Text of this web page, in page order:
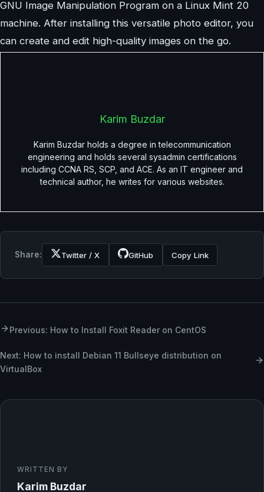
GNU Image Manipulation Program on a Linux Mint 20
machine. After installing this versatile photo editor, you
can create and edit high-quality images on the go.
Karim Buzdar
Karim Buzdar holds a degree in telecommunication
engineering and holds several sysadmin certifications
including CCNA RS, SCP, and ACE. As an IT engineer and
technical author, he writes for various websites.
Share: Twitter / X GitHub Copy Link
Previous: How to Install Foxit Reader on CentOS
Next: How to install Debian 11 Bullseye distribution on
VirtualBox
WRITTEN BY
Karim Buzdar